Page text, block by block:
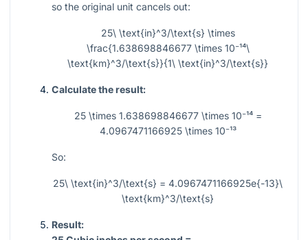
so the original unit cancels out:
25\ \text{in}^3/\text{s} \times
\frac{1.638698846677 \times 10⁻¹⁴\
\text{km}^3/\text{s}}{1\ \text{in}^3/\text{s}}
Calculate the result:
25 \times 1.638698846677 \times 10⁻¹⁴ =
4.0967471166925 \times 10⁻¹³
So:
25\ \text{in}^3/\text{s} = 4.0967471166925e{-13}\
\text{km}^3/\text{s}
Result: